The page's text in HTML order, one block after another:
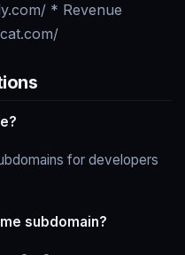
* Revenue
for developers
subdomain?